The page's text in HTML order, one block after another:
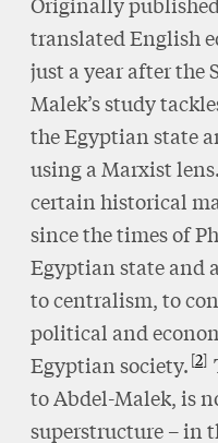
translated English
just a year after the
Malek’s study
the Egyptian state
using a Marxist lens.
certain historical
since the times of
Egyptian state and
to centralism, to
political and
Egyptian society. 2
to Abdel-Malek, is
superstructure – in